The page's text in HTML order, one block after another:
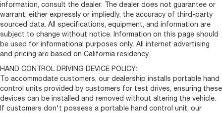
information, consult the dealer. The dealer does not guarantee or
warrant, either expressly or impliedly, the accuracy of third-party
sourced data. All specifications, equipment, and information are
subject to change without notice. Information on this page should
be used for informational purposes only. All internet advertising
and pricing are based on California residency.
HAND CONTROL DRIVING DEVICE POLICY:
To accommodate customers, our dealership installs portable hand
control units provided by customers for test drives, ensuring these
devices can be installed and removed without altering the vehicle.
If customers don't possess a portable hand control unit, our